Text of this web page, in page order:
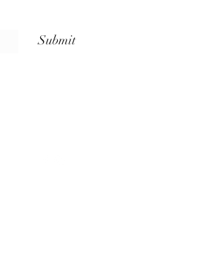
Submit